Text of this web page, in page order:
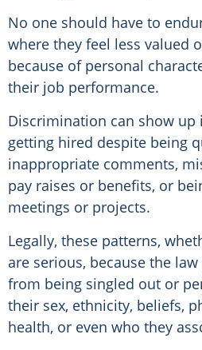
No one should have to
where they feel less valued
because of personal
their job performance.
Discrimination can show up
getting hired despite being
inappropriate comments,
pay raises or benefits, or
meetings or projects.
Legally, these patterns,
are serious, because the
from being singled out or
their sex, ethnicity, beliefs,
health, or even who they